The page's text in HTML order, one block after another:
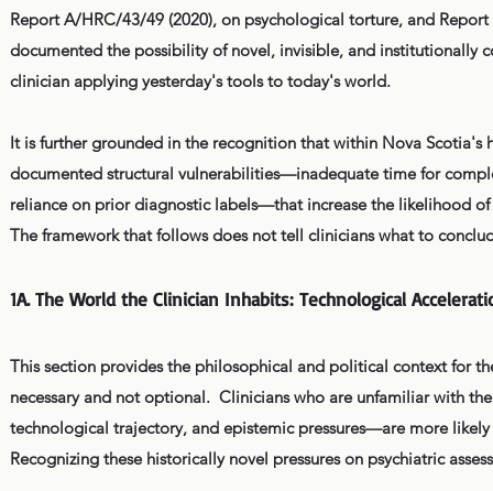
Report A/HRC/43/49 (2020), on psychological torture, and
documented the possibility of novel, invisible, and institutionally
clinician applying yesterday's tools to today's world.
It is further grounded in the recognition that within Nova Scotia's
documented structural vulnerabilities—inadequate time for
reliance on prior diagnostic labels—that increase the likelihood
The framework that follows does not tell clinicians what to
1A. The World the Clinician Inhabits: Technological
This section provides the philosophical and political context for
necessary and not optional. Clinicians who are unfamiliar with
technological trajectory, and epistemic pressures—are more
Recognizing these historically novel pressures on psychiatric